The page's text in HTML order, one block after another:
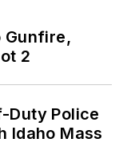
Gunfire,
2
Duty Police
Idaho Mass